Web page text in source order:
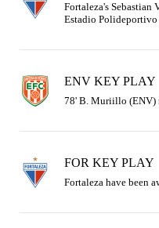
Fortaleza's Sebastian
Estadio Polideportivo
ENV KEY PLAY
78' B. Muriillo (ENV)
FOR KEY PLAY
Fortaleza have been